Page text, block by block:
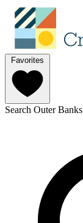
Favorites
Search Outer Banks